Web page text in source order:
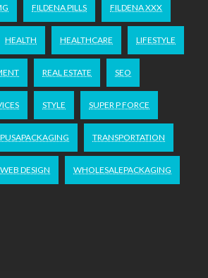
FILDENA PILLS FILDENA XXX
HEALTH HEALTHCARE LIFESTYLE
REAL ESTATE SEO
STYLE SUPER P FORCE
TRANSPORTATION
WEB DESIGN WHOLESALEPACKAGING